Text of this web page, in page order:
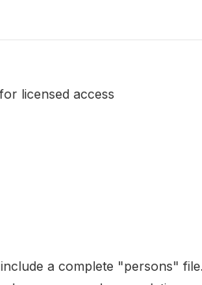
licensed access
a complete "persons"